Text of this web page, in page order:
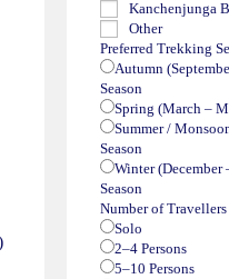
Kanchenjunga
Other
Preferred Trekking
Autumn
Season
Spring (March –
Summer /
Season
Winter (December
Season
Number of
Solo
2–4 Persons
5–10 Persons